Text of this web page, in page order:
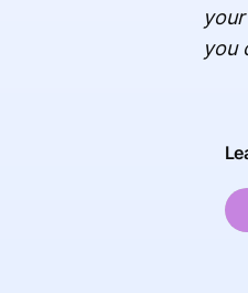
you